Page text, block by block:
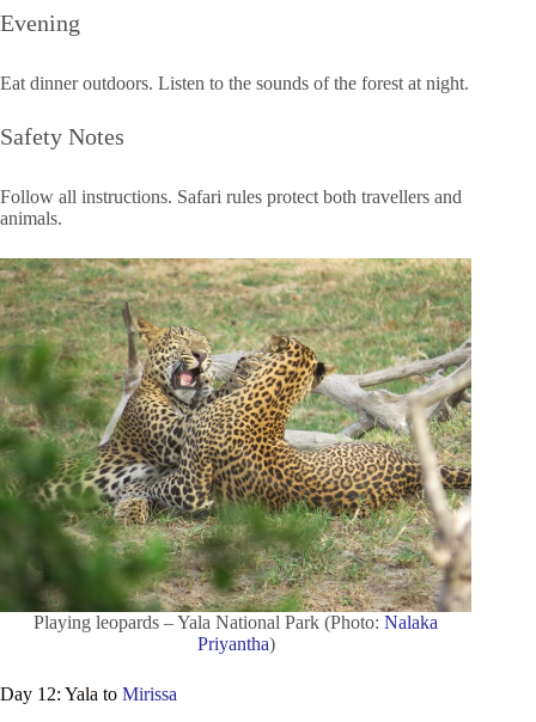
Evening
Eat dinner outdoors. Listen to the sounds of the forest at night.
Safety Notes
Follow all instructions. Safari rules protect both travellers and
animals.
Playing leopards – Yala National Park (Photo:Nalaka
Priyantha)
Day 12: Yala to Mirissa